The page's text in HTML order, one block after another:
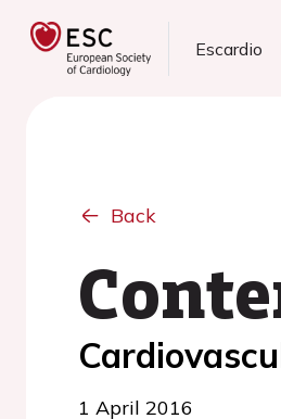
Escardio
Back
1 April 2016